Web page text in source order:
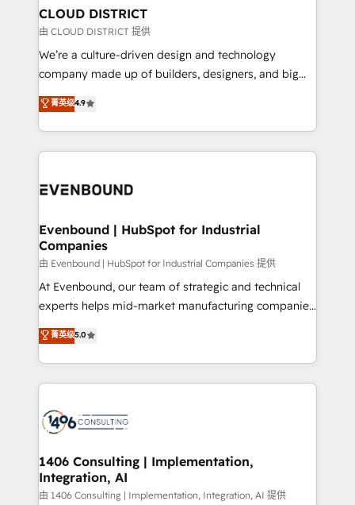
を、CRMを軸とした全社共通基盤に再構築します。意
思決定者・PMO・現場担当者に並走します。 1️⃣
HubSpot導入・活用支援 顧客データの一元化から、
GTMの見える化・自動化まで。全Hub統合運用、デー
2️⃣ AIエージェント組織構築 営業・マーケティング業務
の一部をAIが自律実行する組織への移行を設計・実装。
DX × AI推進のPMO伴走支援 複数部門をまたぐDX×AI変
の統合・浸透・変革管理を実行します。 ▸ CMS戦略設
計・構築：リード獲得・CVR・SEOを前提にした情報設
提供。 ▸ 既存CRM・MAからの移行支援：Salesforce・
Marketo・Pardot等からの移行、カスタム設計、履歴
データ移行と活用設計まで。 ▸ AEO対応：ChatGPT・
か？ ✓ HubSpot Eliteパートナー認定 ✓ HubSpotアワ
ード受賞・HUGリーダー ✓ ISO27001:2022 /
ISO9001:2015 取得 ✓ 400社以上の導入実績 ✓
状整理の壁打ちなど、構想段階からお気軽にお問い合わ
せください。
CLOUD DISTRICT
由 CLOUD DISTRICT 提供
We’re a culture-driven design and technology
company made up of builders, designers, and big
thinkers. We blend strategy, design, and
development—always fueled by curiosity—to turn
ideas, opportunities, and challenges into meaningful
experiences. To us, technology is more than just
and—most importantly—simple. That’s why we lean
products and strategies that actually make a
difference.
菁英级4.9
Evenbound | HubSpot for Industrial
Companies
由 Evenbound | HubSpot for Industrial Companies 提供
At Evenbound, our team of strategic and technical
experts helps mid-market manufacturing companies
achieve real growth. We specialize in delivering
tailored solutions that drive results by leveraging
HubSpot’s platform and data to fuel success.
Technical Solutions: - HubSpot Technical Consulting -
Onboarding - Data Migration & Integrations -
Revenue Operations - Inbound Marketing -
Outbound Marketing - HubSpot CMS Website
Design & Development We empower our clients to
菁英级5.0
1406 Consulting | Implementation,
Integration, AI
由 1406 Consulting | Implementation, Integration, AI 提供